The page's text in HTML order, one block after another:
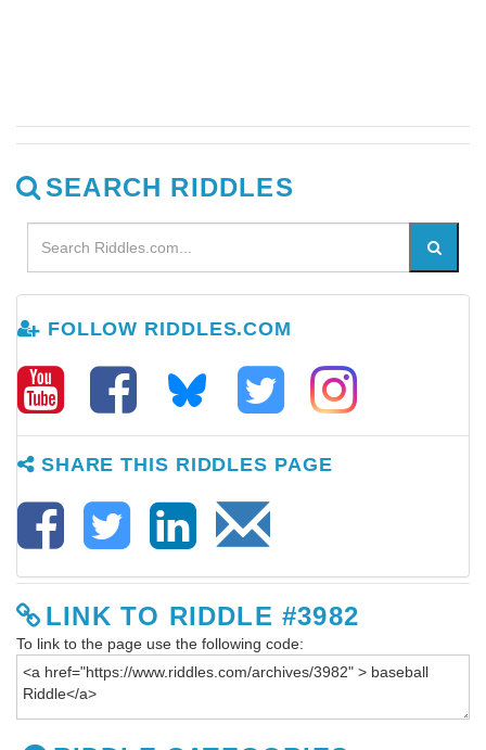
SEARCH RIDDLES
FOLLOW RIDDLES.COM
SHARE THIS RIDDLES PAGE
LINK TO RIDDLE #3982
To link to the page use the following code: